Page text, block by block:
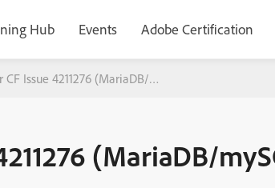
Hub Events Adobe Certification
CF Issue 4211276 (MariaDB/mySQL Date error)
(MariaDB/